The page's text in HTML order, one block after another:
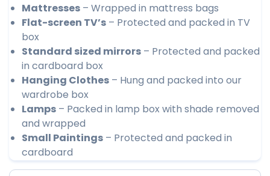
Mattresses – Wrapped in mattress bags
Flat-screen TV’s – Protected and packed in TV
box
Standard sized mirrors – Protected and packed
in cardboard box
Hanging Clothes – Hung and packed into our
wardrobe box
Lamps – Packed in lamp box with shade removed
and wrapped
Small Paintings – Protected and packed in
cardboard